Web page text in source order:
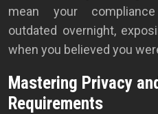
mean your
outdated overnight,
when you believed you
Mastering Privacy
Requirements